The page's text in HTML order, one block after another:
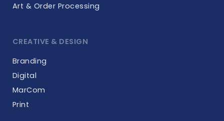
Art & Order Processing
CREATIVE & DESIGN
Branding
Digital
MarCom
Print